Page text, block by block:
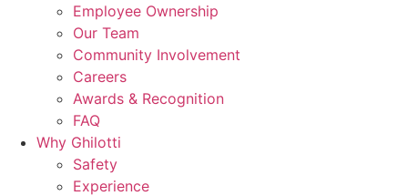
Employee Ownership
Our Team
Community Involvement
Careers
Awards & Recognition
FAQ
Why Ghilotti
Safety
Experience